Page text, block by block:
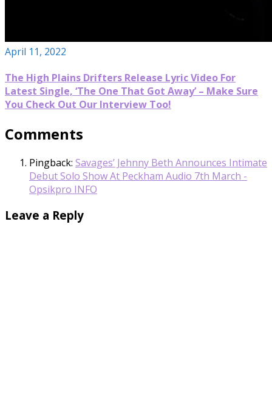
April 11, 2022
The High Plains Drifters Release Lyric Video For
Latest Single, ‘The One That Got Away’ – Make Sure
You Check Out Our Interview Too!
Comments
Pingback: Savages’ Jehnny Beth Announces Intimate
Debut Solo Show At Peckham Audio 7th March -
Opsikpro INFO
Leave a Reply